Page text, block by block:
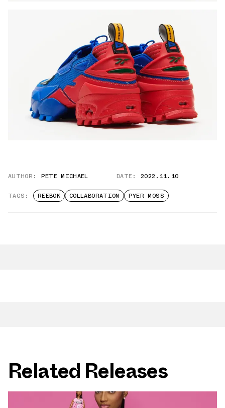
AUTHOR: PETE MICHAEL DATE: 2022.11.10
TAGS: REEBOK COLLABORATION PYER MOSS
Related Releases